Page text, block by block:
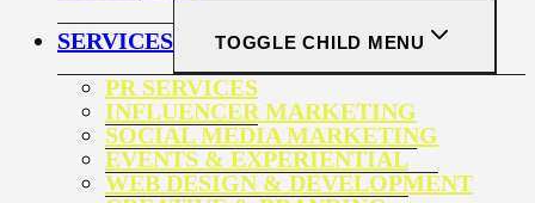
SERVICES TOGGLE CHILD MENU
PR SERVICES
INFLUENCER MARKETING
SOCIAL MEDIA MARKETING
EVENTS & EXPERIENTIAL
WEB DESIGN & DEVELOPMENT